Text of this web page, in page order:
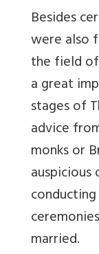
Besides
were also
the field
a great
stages of
advice
monks or
married.